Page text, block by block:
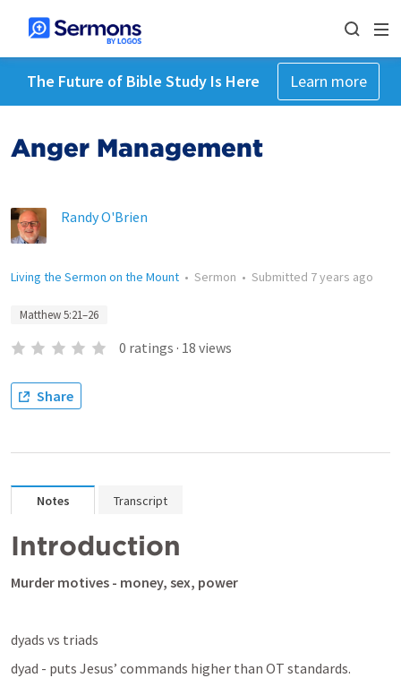
The Future of Bible Study Is Here Learn more
Anger Management
Randy O'Brien
Living the Sermon on the Mount • Sermon • Submitted 7 years ago
Matthew 5:21–26
0 ratings · 18 views
Share
Notes Transcript
Introduction
Murder motives - money, sex, power
dyads vs triads
dyad - puts Jesus’ commands higher than OT standards.